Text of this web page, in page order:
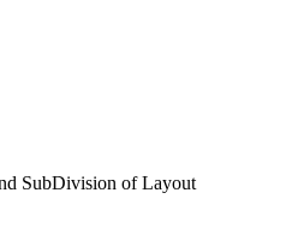
SubDivision of Layout